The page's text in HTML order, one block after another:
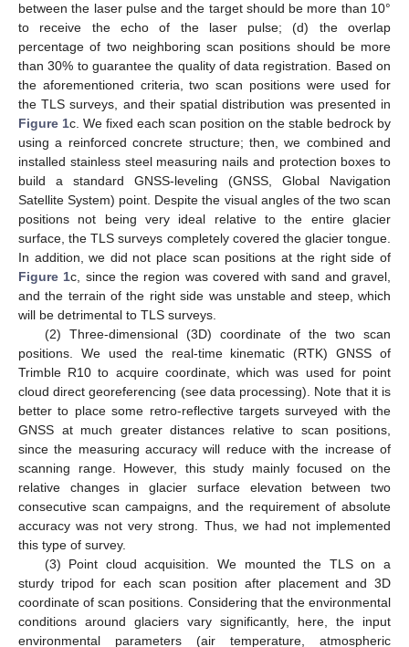
between the laser pulse and the target should be more than 10°
to receive the echo of the laser pulse; (d) the overlap
percentage of two neighboring scan positions should be more
than 30% to guarantee the quality of data registration. Based on
the aforementioned criteria, two scan positions were used for
the TLS surveys, and their spatial distribution was presented in
Figure 1c. We fixed each scan position on the stable bedrock by
using a reinforced concrete structure; then, we combined and
installed stainless steel measuring nails and protection boxes to
build a standard GNSS-leveling (GNSS, Global Navigation
Satellite System) point. Despite the visual angles of the two scan
positions not being very ideal relative to the entire glacier
surface, the TLS surveys completely covered the glacier tongue.
In addition, we did not place scan positions at the right side of
Figure 1c, since the region was covered with sand and gravel,
and the terrain of the right side was unstable and steep, which
will be detrimental to TLS surveys.
(2) Three-dimensional (3D) coordinate of the two scan
positions. We used the real-time kinematic (RTK) GNSS of
Trimble R10 to acquire coordinate, which was used for point
cloud direct georeferencing (see data processing). Note that it is
better to place some retro-reflective targets surveyed with the
GNSS at much greater distances relative to scan positions,
since the measuring accuracy will reduce with the increase of
scanning range. However, this study mainly focused on the
relative changes in glacier surface elevation between two
consecutive scan campaigns, and the requirement of absolute
accuracy was not very strong. Thus, we had not implemented
this type of survey.
(3) Point cloud acquisition. We mounted the TLS on a
sturdy tripod for each scan position after placement and 3D
coordinate of scan positions. Considering that the environmental
conditions around glaciers vary significantly, here, the input
environmental parameters (air temperature, atmospheric